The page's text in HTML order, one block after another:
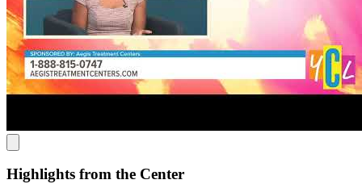
The clinic is conveniently located with easy access to nearby
communities, offering a supportive environment for recovery.
Situated in Stockton’s vibrant downtown, the area is home to
attractions like the Bob Hope Theatre and the historic Stockton
Hotel. After visiting Aegis, exploring the city’s cultural landmarks
provides a peaceful setting for reflection and rejuvenation.
Highlights from the Center